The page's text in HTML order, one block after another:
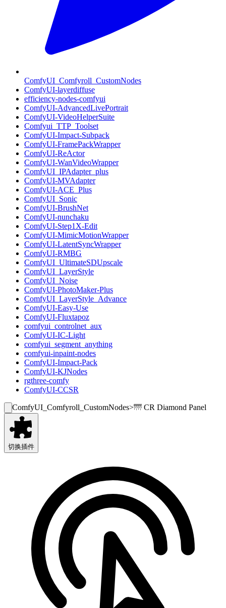
ComfyUI_Comfyroll_CustomNodes
ComfyUI-layerdiffuse
efficiency-nodes-comfyui
ComfyUI-AdvancedLivePortrait
ComfyUI-VideoHelperSuite
Comfyui_TTP_Toolset
ComfyUI-Impact-Subpack
ComfyUI-FramePackWrapper
ComfyUI-ReActor
ComfyUI-WanVideoWrapper
ComfyUI_IPAdapter_plus
ComfyUI-MVAdapter
ComfyUI-ACE_Plus
ComfyUI_Sonic
ComfyUI-BrushNet
ComfyUI-nunchaku
ComfyUI-Step1X-Edit
ComfyUI-MimicMotionWrapper
ComfyUI-LatentSyncWrapper
ComfyUI-RMBG
ComfyUI_UltimateSDUpscale
ComfyUI_LayerStyle
ComfyUI_Noise
ComfyUI-PhotoMaker-Plus
ComfyUI_LayerStyle_Advance
ComfyUI-Easy-Use
ComfyUI-Fluxtapoz
comfyui_controlnet_aux
ComfyUI-IC-Light
comfyui_segment_anything
comfyui-inpaint-nodes
ComfyUI-Impact-Pack
ComfyUI-KJNodes
rgthree-comfy
ComfyUI-CCSR
ComfyUI_Comfyroll_CustomNodes>🌁 CR Diamond Panel
切换插件